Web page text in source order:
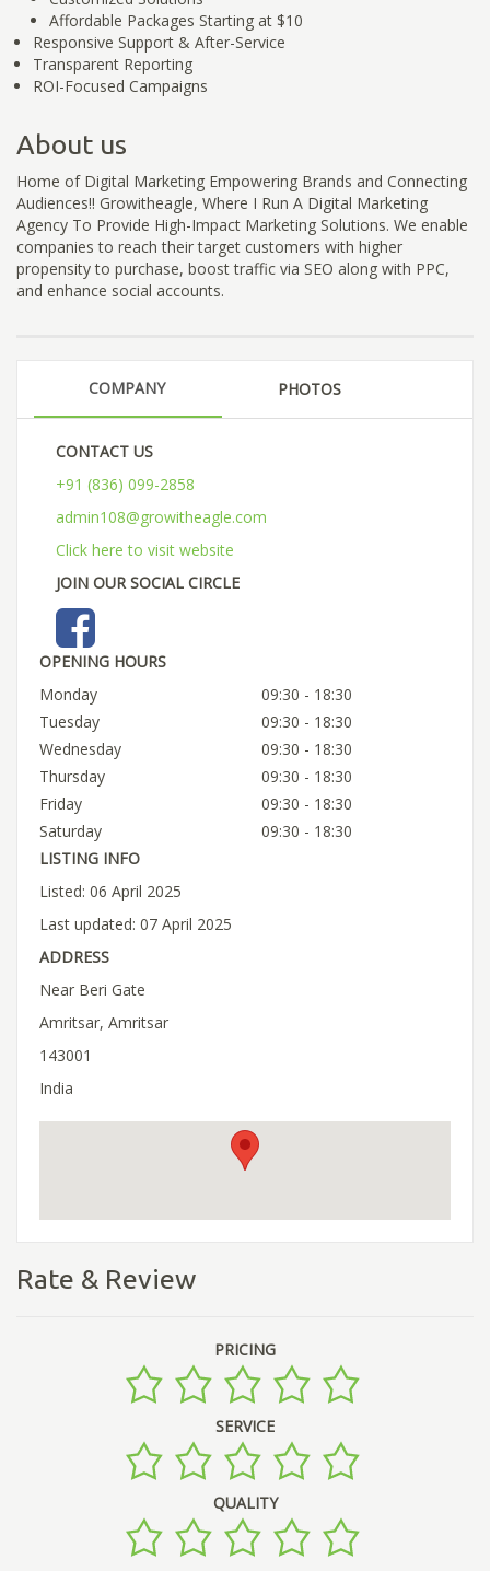
Affordable Packages Starting at $10
Responsive Support & After-Service
Transparent Reporting
ROI-Focused Campaigns
About us
Home of Digital Marketing Empowering Brands and Connecting
Audiences!! Growitheagle, Where I Run A Digital Marketing
Agency To Provide High-Impact Marketing Solutions. We enable
companies to reach their target customers with higher
propensity to purchase, boost traffic via SEO along with PPC,
and enhance social accounts.
COMPANY PHOTOS
CONTACT US
+91 (836) 099-2858
admin108@growitheagle.com
Click here to visit website
JOIN OUR SOCIAL CIRCLE
OPENING HOURS
Monday
09:30 - 18:30
Tuesday
09:30 - 18:30
Wednesday
09:30 - 18:30
Thursday
09:30 - 18:30
Friday
09:30 - 18:30
Saturday
09:30 - 18:30
LISTING INFO
Listed: 06 April 2025
Last updated: 07 April 2025
ADDRESS
Near Beri Gate
Amritsar, Amritsar
143001
India
Rate & Review
PRICING
SERVICE
QUALITY